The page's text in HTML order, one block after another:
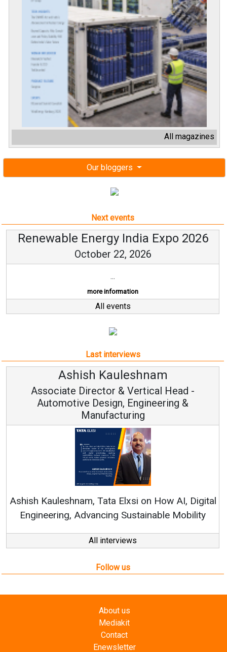
All magazines
Our bloggers
Next events
Renewable Energy India Expo 2026
October 22, 2026
...
more information
All events
Last interviews
AI, Digital
Avinash Hiranandani
Vice Chairman and MD
Continuous Innovation is
All interviews
Follow us
About us
Mediakit
Contact
Enewsletter